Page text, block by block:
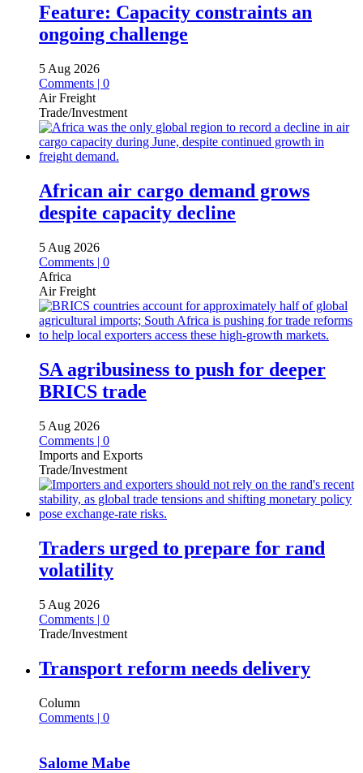
Feature: Capacity constraints an
ongoing challenge
5 Aug 2026
Comments | 0
Air Freight
Trade/Investment
African air cargo demand grows
despite capacity decline
5 Aug 2026
Comments | 0
Africa
Air Freight
SA agribusiness to push for deeper
BRICS trade
5 Aug 2026
Comments | 0
Imports and Exports
Trade/Investment
Traders urged to prepare for rand
volatility
5 Aug 2026
Comments | 0
Trade/Investment
Transport reform needs delivery
Column
Comments | 0
Salome Mabe